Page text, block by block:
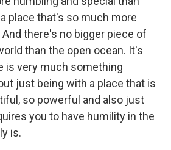
place that's so much more
there's no bigger piece of
than the open ocean. It's
is very much something
just being with a place that is
so powerful and also just
you to have humility in the
is.